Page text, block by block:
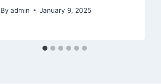
By admin January 9, 2025